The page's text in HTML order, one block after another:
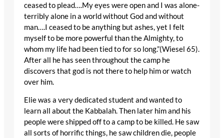
ceased to plead….My eyes were open and I was alone-
terribly alone in a world without God and without
man….I ceased to be anything but ashes, yet I felt
myself to be more powerful than the Almighty, to
whom my life had been tied to for so long.”(Wiesel 65).
After all he has seen throughout the camp he
discovers that god is not there to help him or watch
over him.
Elie was a very dedicated student and wanted to
learn all about the Kabbalah. Then later him and his
people were shipped off to a camp to be killed. He saw
all sorts of horrific things, he saw children die, people